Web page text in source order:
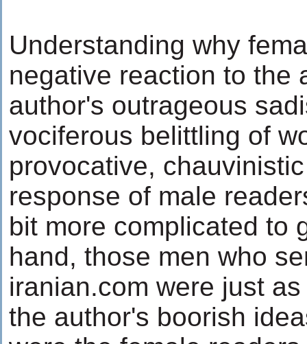
Understanding why
negative reaction to the
author's outrageous
vociferous belittling of
provocative,
response of male
bit more complicated to
hand, those men who
iranian.com were just
the author's boorish